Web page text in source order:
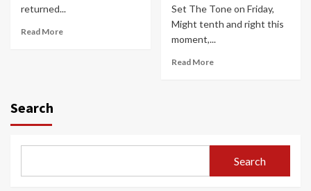
returned...
Read More
Set The Tone on Friday,
Might tenth and right this
moment,...
Read More
Search
Search